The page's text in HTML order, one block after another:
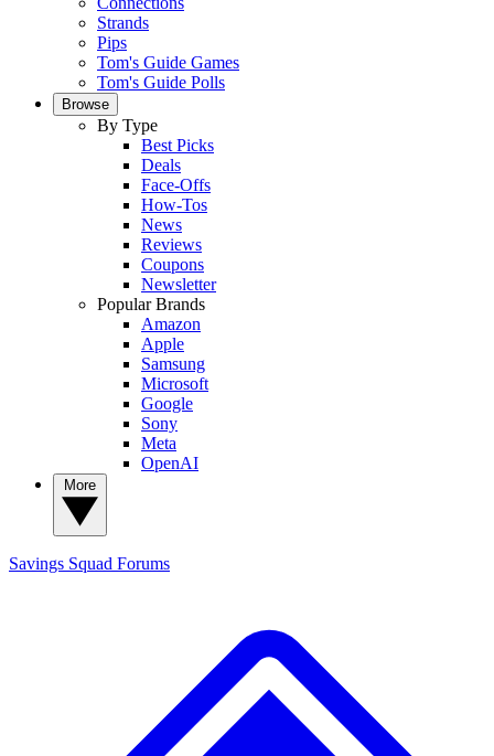
Strands
Pips
Tom's Guide Games
Tom's Guide Polls
Browse
By Type
Best Picks
Deals
Face-Offs
How-Tos
News
Reviews
Coupons
Newsletter
Popular Brands
Amazon
Apple
Samsung
Microsoft
Google
Sony
Meta
OpenAI
Savings Squad Forums